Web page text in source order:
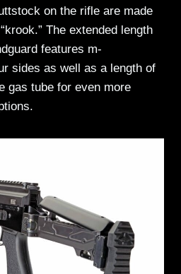
on the rifle are made
The extended length
features m-
sides as well as a length of
gas tube for even more